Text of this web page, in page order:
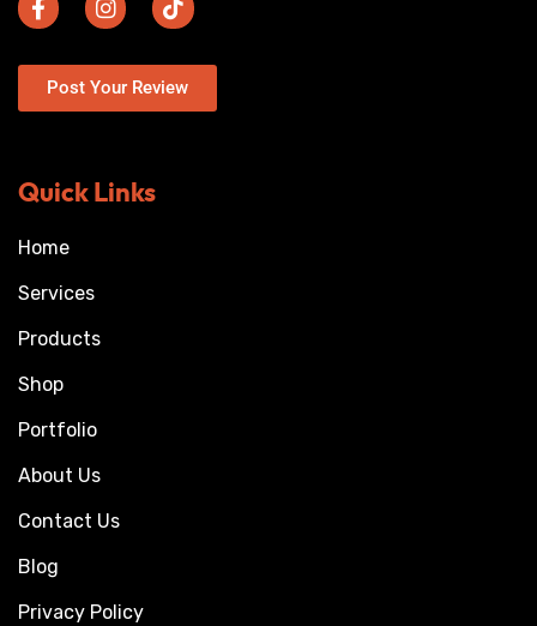
Post Your Review
Quick Links
Home
Services
Products
Shop
Portfolio
About Us
Contact Us
Blog
Privacy Policy